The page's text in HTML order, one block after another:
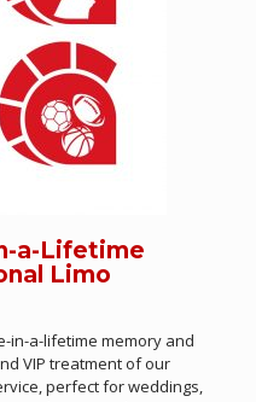
a-Lifetime
Limo
in-a-lifetime memory and
VIP treatment of our
perfect for weddings,